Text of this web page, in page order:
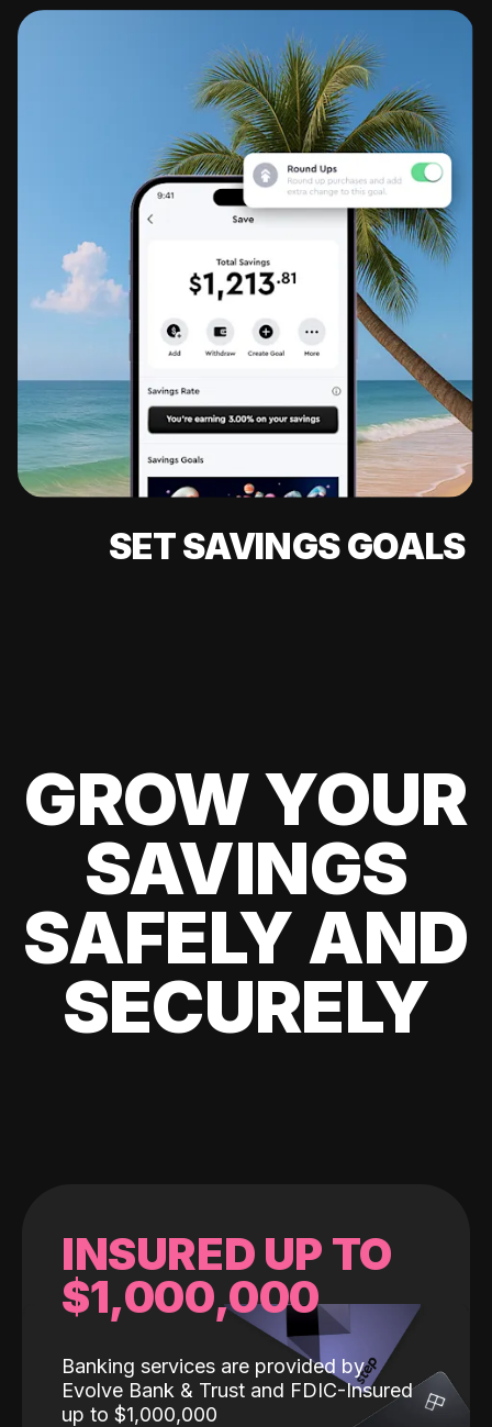
SET SAVINGS GOALS
GROW YOUR
SAVINGS
SAFELY AND
SECURELY
INSURED UP TO
$1,000,000
Banking services are provided by
Evolve Bank & Trust and FDIC-Insured
up to $1,000,000